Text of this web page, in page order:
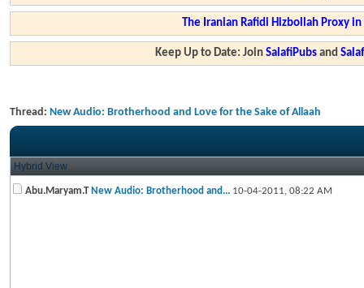
The Iranian Rafidi Hizbollah Proxy
Keep Up to Date: JoinSalafiPubs and
Thread: New Audio: Brotherhood and Love for the Sake of Allaah
Hybrid View
Abu.Maryam.T New Audio: Brotherhood and... 10-04-2011, 08:22 AM